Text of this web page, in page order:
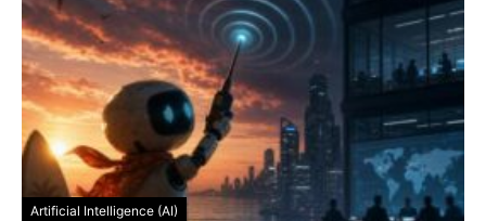
Artificial Intelligence (AI)